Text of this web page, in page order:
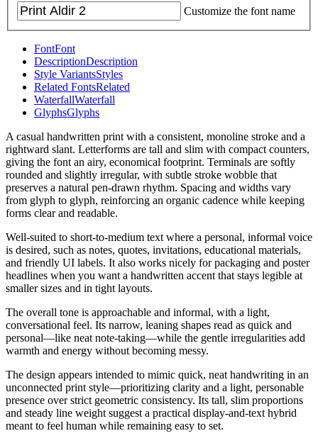
Customize the font name
FontFont
DescriptionDescription
Style VariantsStyles
Related FontsRelated
WaterfallWaterfall
GlyphsGlyphs
A casual handwritten print with a consistent, monoline stroke and a
rightward slant. Letterforms are tall and slim with compact counters,
giving the font an airy, economical footprint. Terminals are softly
rounded and slightly irregular, with subtle stroke wobble that
preserves a natural pen-drawn rhythm. Spacing and widths vary
from glyph to glyph, reinforcing an organic cadence while keeping
forms clear and readable.
Well-suited to short-to-medium text where a personal, informal voice
is desired, such as notes, quotes, invitations, educational materials,
and friendly UI labels. It also works nicely for packaging and poster
headlines when you want a handwritten accent that stays legible at
smaller sizes and in tight layouts.
The overall tone is approachable and informal, with a light,
conversational feel. Its narrow, leaning shapes read as quick and
personal—like neat note-taking—while the gentle irregularities add
warmth and energy without becoming messy.
The design appears intended to mimic quick, neat handwriting in an
unconnected print style—prioritizing clarity and a light, personable
presence over strict geometric consistency. Its tall, slim proportions
and steady line weight suggest a practical display-and-text hybrid
meant to feel human while remaining easy to set.